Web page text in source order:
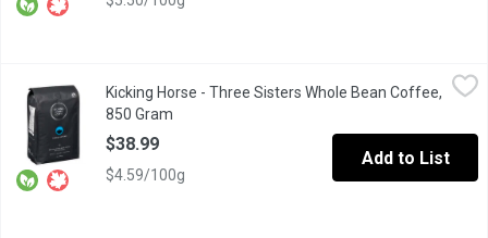
Kicking Horse - Three Sisters Whole Bean Coffee, 850 Gram,
A trio of towering Rocky Mountain peaks inspires a blend
Kicking Horse - Three Sisters Whole Bean Coffee,
850 Gram
$38.99
$4.59/100g
Add to List